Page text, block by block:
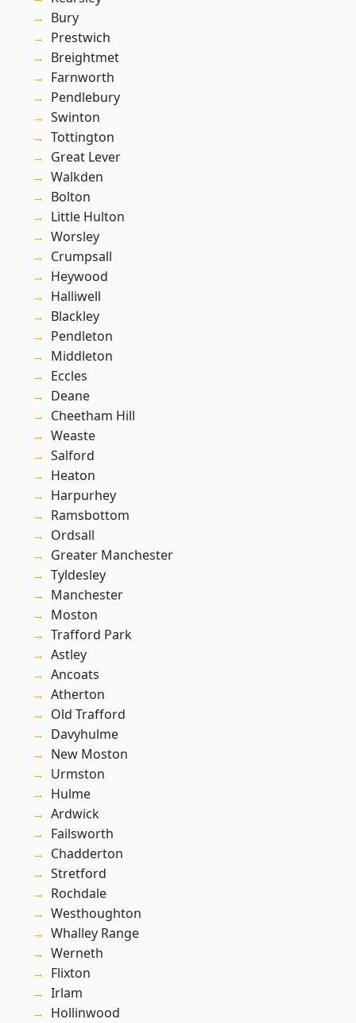
Bury
Prestwich
Breightmet
Farnworth
Pendlebury
Swinton
Tottington
Great Lever
Walkden
Bolton
Little Hulton
Worsley
Crumpsall
Heywood
Halliwell
Blackley
Pendleton
Middleton
Eccles
Deane
Cheetham Hill
Weaste
Salford
Heaton
Harpurhey
Ramsbottom
Ordsall
Greater Manchester
Tyldesley
Manchester
Moston
Trafford Park
Astley
Ancoats
Atherton
Old Trafford
Davyhulme
New Moston
Urmston
Hulme
Ardwick
Failsworth
Chadderton
Stretford
Rochdale
Westhoughton
Whalley Range
Werneth
Flixton
Irlam
Hollinwood